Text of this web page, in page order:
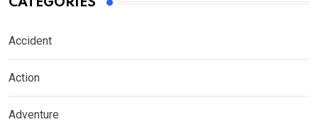
Accident
Action
Adventure